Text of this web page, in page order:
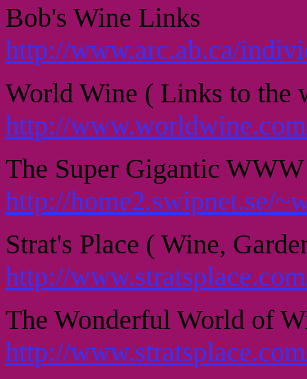
Bob's Wine Links
http://www.arc.ab.ca/
World Wine ( Links to the
http://
The Super Gigantic
http://home2.swipnet.se/
Strat's Place ( Wine,
http://
The Wonderful World of
http://